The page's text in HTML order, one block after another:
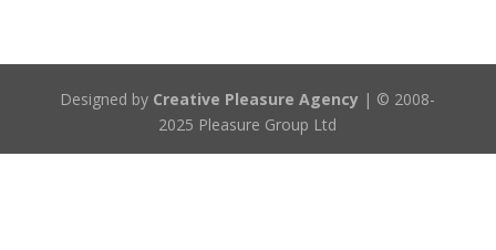
Designed by Creative Pleasure Agency | © 2008-
2025 Pleasure Group Ltd